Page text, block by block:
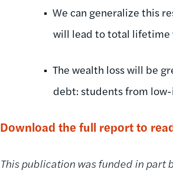
We can generalize this
will lead to total lifetime
The wealth loss will be
debt: students from
Download the full report to
This publication was funded in part